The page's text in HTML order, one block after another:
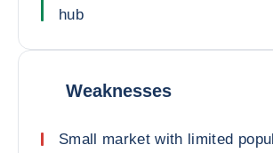
hub
Weaknesses
Small market with limited